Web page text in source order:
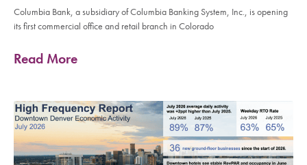
Columbia Bank, a subsidiary of Columbia Banking System, Inc., is opening
its first commercial office and retail branch in Colorado
Read More